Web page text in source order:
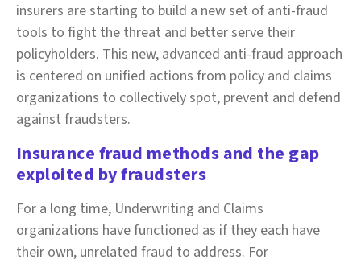
insurers are starting to build a new set of anti-fraud
tools to fight the threat and better serve their
policyholders. This new, advanced anti-fraud approach
is centered on unified actions from policy and claims
organizations to collectively spot, prevent and defend
against fraudsters.
Insurance fraud methods and the gap
exploited by fraudsters
For a long time, Underwriting and Claims
organizations have functioned as if they each have
their own, unrelated fraud to address. For